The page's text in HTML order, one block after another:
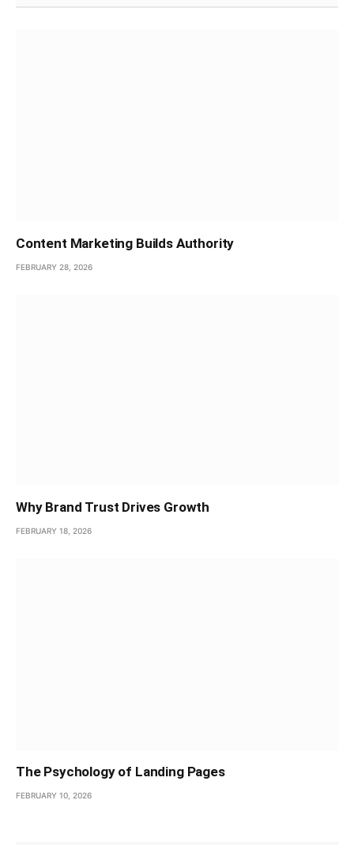
Content Marketing Builds Authority
FEBRUARY 28, 2026
Why Brand Trust Drives Growth
FEBRUARY 18, 2026
The Psychology of Landing Pages
FEBRUARY 10, 2026